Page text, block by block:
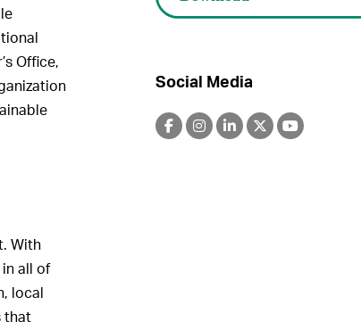
Office,
With
all of
local
that
Social Media